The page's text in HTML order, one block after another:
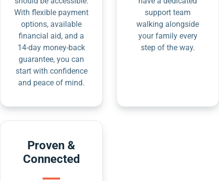
With flexible payment
options, available
financial aid, and a
14-day money-back
guarantee, you can
start with confidence
and peace of mind.
support team
walking alongside
your family every
step of the way.
Proven &
Connected